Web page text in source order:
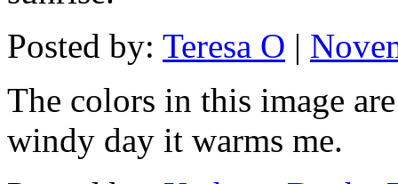
Posted by: Teresa O |
The colors in this image
windy day it warms me.